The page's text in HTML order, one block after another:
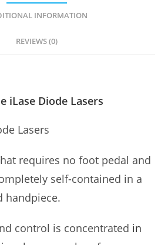
INFORMATION
REVIEWS (0)
iLase Diode Lasers
Lasers
requires no foot pedal and
self-contained in a
handpiece.
control is concentrated in